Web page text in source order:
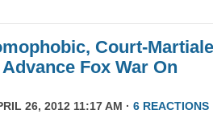
Court-
Fox War On
26, 2012 11:17 AM · 6 REACTIONS